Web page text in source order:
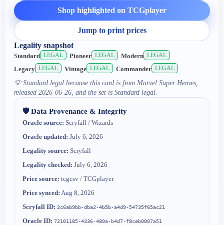
Shop highlighted on TCGplayer
Jump to print prices
Legality snapshot
Standard LEGAL Pioneer LEGAL Modern LEGAL
Legacy LEGAL Vintage LEGAL Commander LEGAL
💡Standard legal because this card is from Marvel Super Heroes,
released 2026-06-26, and the set is Standard legal.
🛡️ Data Provenance & Integrity
Oracle source: Scryfall / Wizards
Oracle updated: July 6, 2026
Legality source: Scryfall
Legality checked: July 6, 2026
Price source: tcgcsv / TCGplayer
Price synced: Aug 8, 2026
Scryfall ID: 2c6ab9bb-dba2-4b5b-a4d9-54735f65ac21
Oracle ID: 72101185-4336-480a-b4d7-f8ceb0007a51